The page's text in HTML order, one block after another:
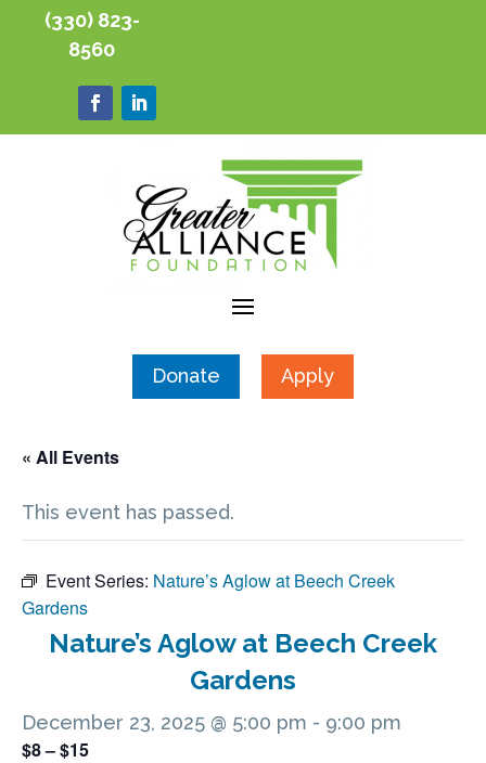
(330) 823-
8560
Donate Apply
« All Events
This event has passed.
Event Series: Nature’s Aglow at Beech Creek
Gardens
Nature’s Aglow at Beech Creek
Gardens
December 23, 2025 @ 5:00 pm - 9:00 pm
$8 – $15